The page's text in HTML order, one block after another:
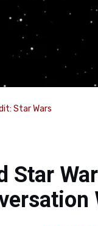
Star Wars
Star